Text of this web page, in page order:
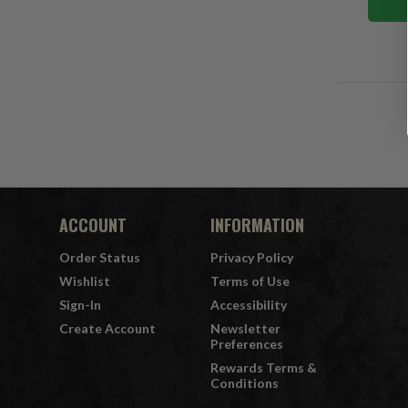
ACCOUNT
Order Status
Wishlist
Sign-In
Create Account
INFORMATION
Privacy Policy
Terms of Use
Accessibility
Newsletter
Preferences
Rewards Terms &
Conditions